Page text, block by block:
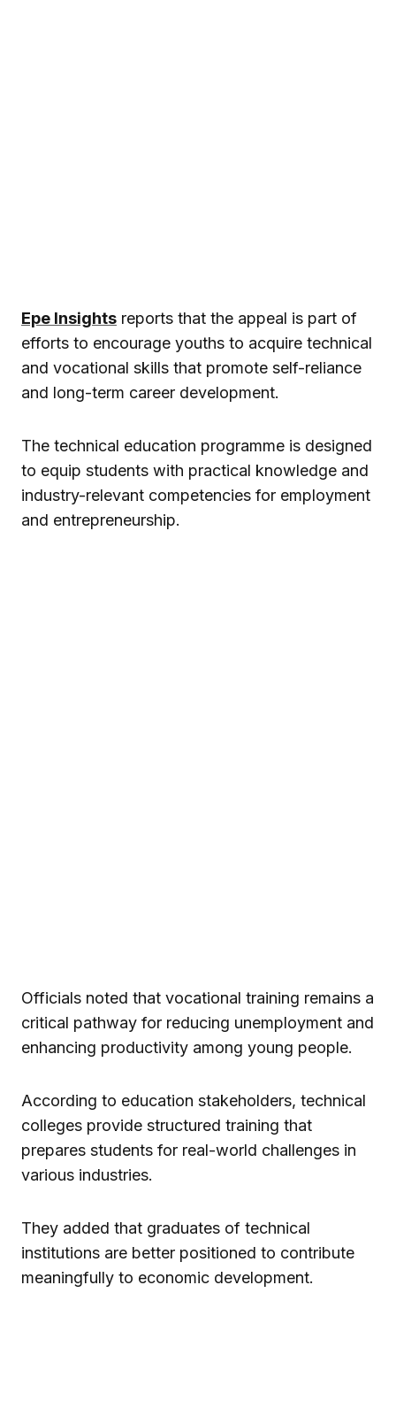
Epe Insights reports that the appeal is part of
efforts to encourage youths to acquire technical
and vocational skills that promote self-reliance
and long-term career development.
The technical education programme is designed
to equip students with practical knowledge and
industry-relevant competencies for employment
and entrepreneurship.
Officials noted that vocational training remains a
critical pathway for reducing unemployment and
enhancing productivity among young people.
According to education stakeholders, technical
colleges provide structured training that
prepares students for real-world challenges in
various industries.
They added that graduates of technical
institutions are better positioned to contribute
meaningfully to economic development.